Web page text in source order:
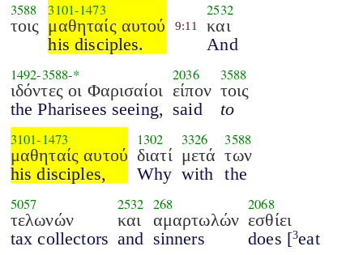
3588
τοις
3101-1473
μαθηταίς αυτού
his disciples.
9:11
2532
και
And
1492-3588-*
ιδόντες οι Φαρισαίοι
the Pharisees seeing,
2036
είπον
said
3588
τοις
to
3101-1473
μαθηταίς αυτού
his disciples,
1302
διατί
Why
3326
μετά
with
3588
των
the
5057
τελωνών
tax collectors
2532
και
and
268
αμαρτωλών
sinners
2068
εσθίει
does [3eat